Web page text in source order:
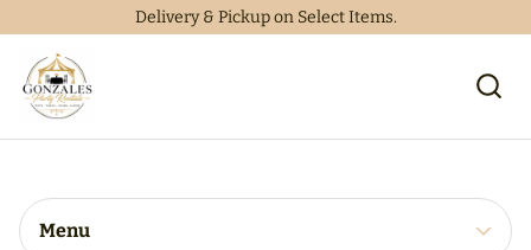
Delivery & Pickup on Select Items.
Menu
Collections
Home
Collections